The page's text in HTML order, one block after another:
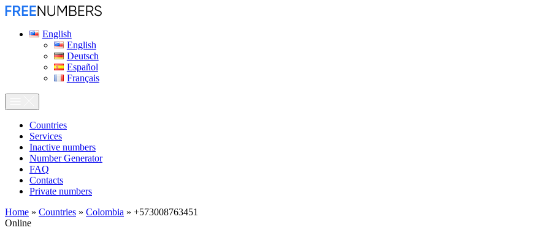
English
English
Deutsch
Español
Français
Сountries
Services
Inactive numbers
Number Generator
FAQ
Contacts
Private numbers
Home » Countries » Colombia » +573008763451
Online